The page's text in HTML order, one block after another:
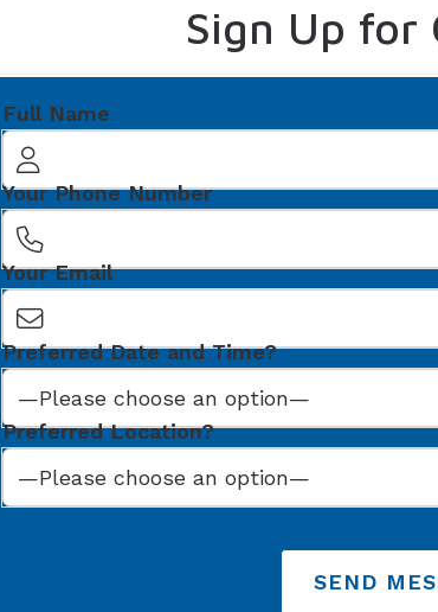
Sign Up for
Full Name
Your Phone Number
Your Email
Preferred Date and Time?
Preferred Location?
SEND